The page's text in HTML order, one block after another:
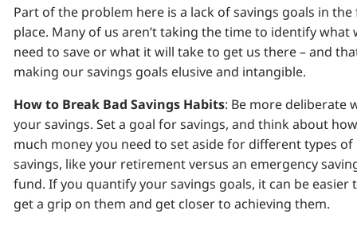
Part of the problem here is a lack of savings goals in
place. Many of us aren’t taking the time to identify what
need to save or what it will take to get us there – and
making our savings goals elusive and intangible.
How to Break Bad Savings Habits: Be more deliberate
your savings. Set a goal for savings, and think about
much money you need to set aside for different types of
savings, like your retirement versus an emergency
fund. If you quantify your savings goals, it can be easier
get a grip on them and get closer to achieving them.